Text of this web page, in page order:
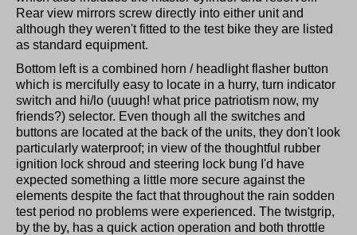
Rear view mirrors screw directly into either unit and
although they weren't fitted to the test bike they are listed
as standard equipment.
Bottom left is a combined horn / headlight flasher button
which is mercifully easy to locate in a hurry, turn indicator
switch and hi/lo (uuugh! what price patriotism now, my
friends?) selector. Even though all the switches and
buttons are located at the back of the units, they don't look
particularly waterproof; in view of the thoughtful rubber
ignition lock shroud and steering lock bung I'd have
expected something a little more secure against the
elements despite the fact that throughout the rain sodden
test period no problems were experienced. The twistgrip,
by the by, has a quick action operation and both throttle